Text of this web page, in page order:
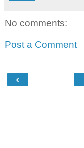
No comments:
Post a Comment
‹